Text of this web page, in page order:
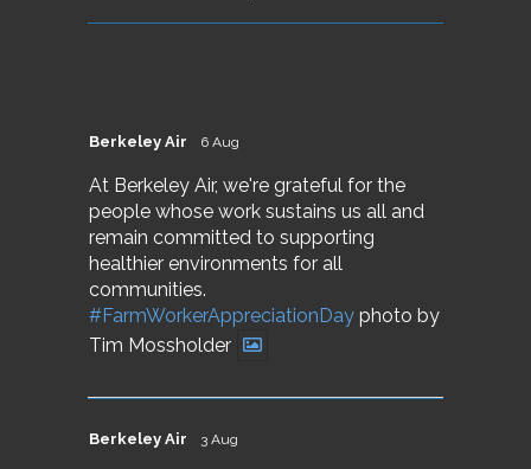
Berkeley Air 6 Aug
At Berkeley Air, we're grateful for the
people whose work sustains us all and
remain committed to supporting
healthier environments for all
communities.
#FarmWorkerAppreciationDay photo by
Tim Mossholder
Berkeley Air 3 Aug